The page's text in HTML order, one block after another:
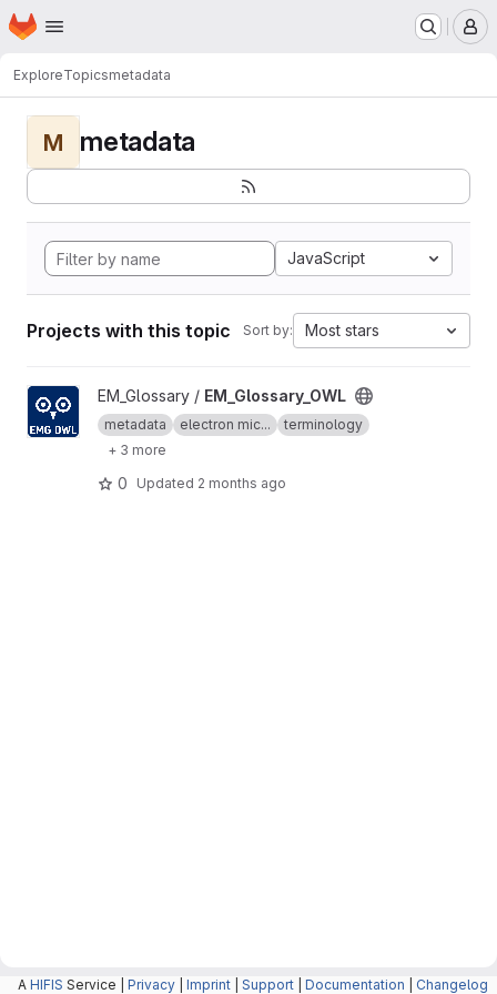
Skip to main content
Homepage
ExploreTopicsmetadata
M metadata
JavaScript
Projects with this topic Sort by: Most stars
View EM_Glossary_OWL project
EM_Glossary / EM_Glossary_OWL
metadata electron mic...
terminology
+ 3 more
0 Updated 2 months ago
A HIFIS Service | Privacy Imprint Support Documentation Changelog